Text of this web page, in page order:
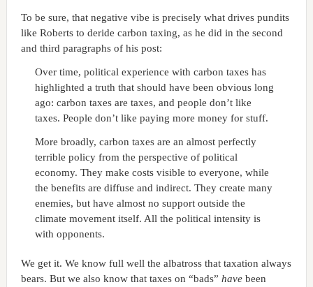
To be sure, that negative vibe is precisely what drives pundits
like Roberts to deride carbon taxing, as he did in the second
and third paragraphs of his post:
Over time, political experience with carbon taxes has
highlighted a truth that should have been obvious long
ago: carbon taxes are taxes, and people don’t like
taxes. People don’t like paying more money for stuff.
More broadly, carbon taxes are an almost perfectly
terrible policy from the perspective of political
economy. They make costs visible to everyone, while
the benefits are diffuse and indirect. They create many
enemies, but have almost no support outside the
climate movement itself. All the political intensity is
with opponents.
We get it. We know full well the albatross that taxation always
bears. But we also know that taxes on “bads” havebeen